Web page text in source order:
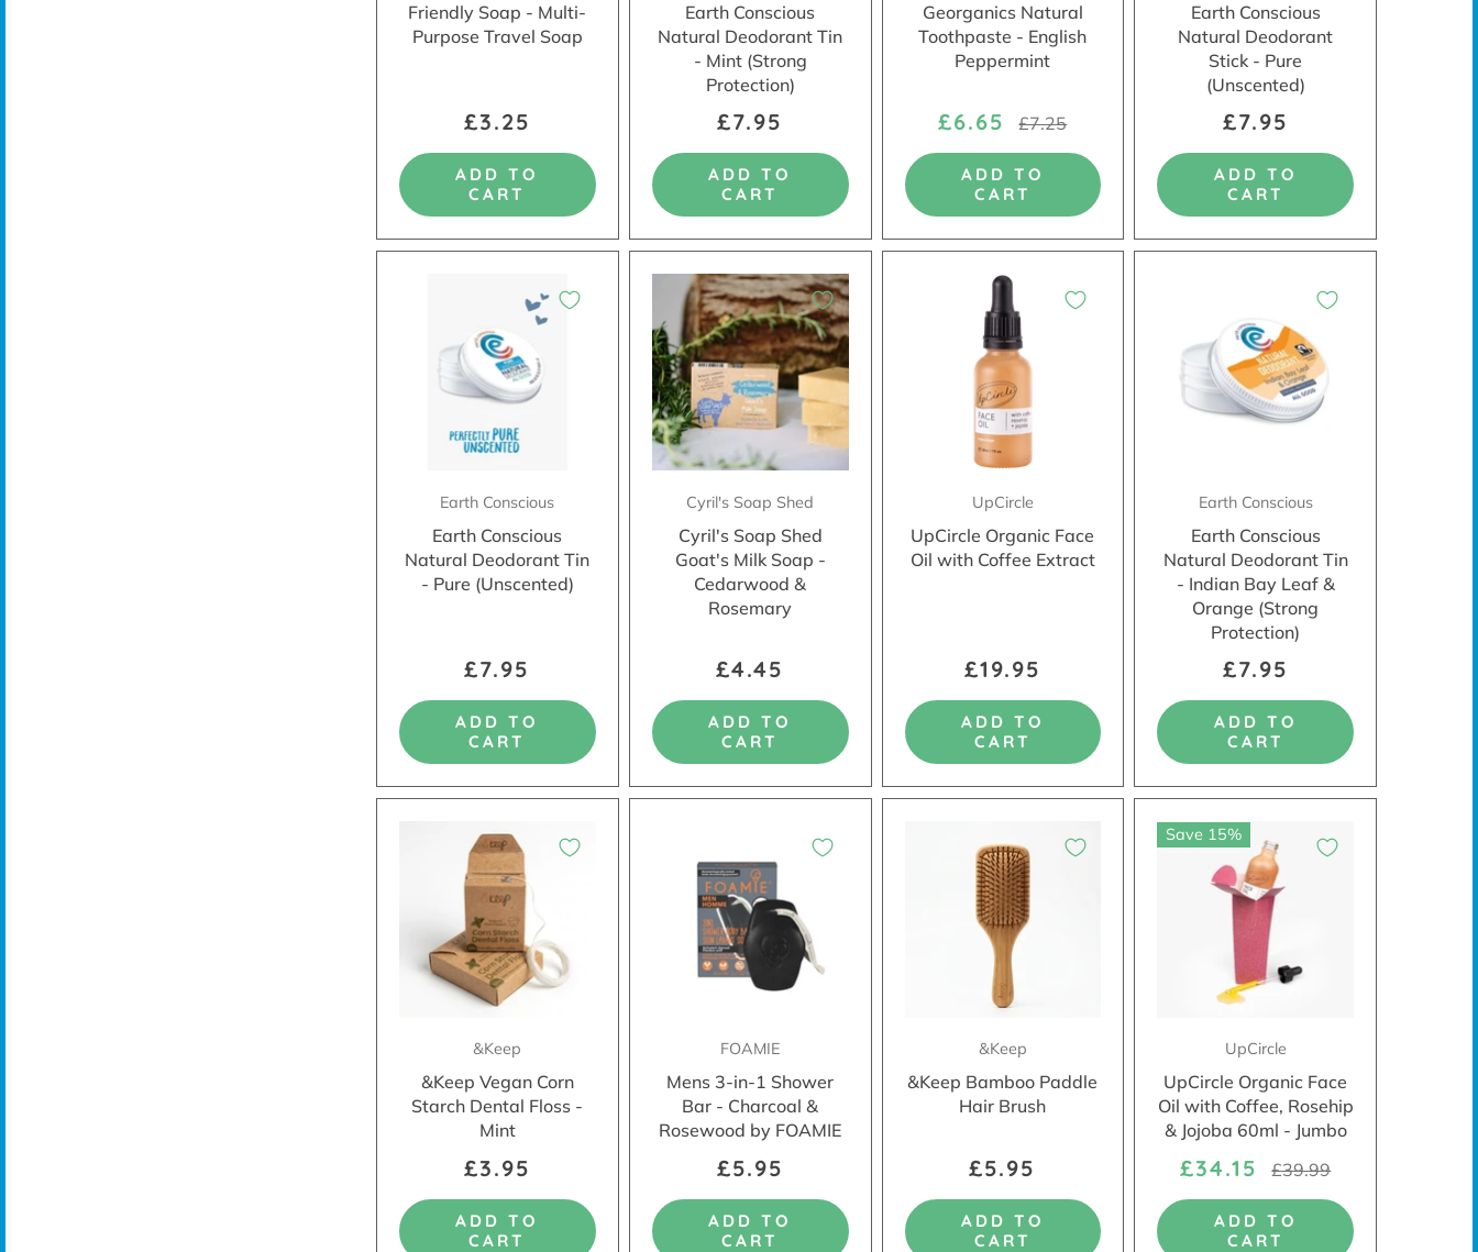
Friendly Soap - Multi-
Purpose Travel Soap
£3.25
ADD TO
CART
Earth Conscious
Natural Deodorant Tin
- Mint (Strong
Protection)
£7.95
ADD TO
CART
Georganics Natural
Toothpaste - English
Peppermint
£6.65 £7.25
ADD TO
CART
Earth Conscious
Natural Deodorant
Stick - Pure
(Unscented)
£7.95
ADD TO
CART
Earth Conscious
Earth Conscious
Natural Deodorant Tin
- Pure (Unscented)
£7.95
ADD TO
CART
Cyril's Soap Shed
Cyril's Soap Shed
Goat's Milk Soap -
Cedarwood &
Rosemary
£4.45
ADD TO
CART
UpCircle
UpCircle Organic Face
Oil with Coffee Extract
£19.95
ADD TO
CART
Earth Conscious
Earth Conscious
Natural Deodorant Tin
- Indian Bay Leaf &
Orange (Strong
Protection)
£7.95
ADD TO
CART
&Keep
&Keep Vegan Corn
Starch Dental Floss -
Mint
£3.95
ADD TO
CART
FOAMIE
Mens 3-in-1 Shower
Bar - Charcoal &
Rosewood by FOAMIE
£5.95
ADD TO
CART
&Keep
&Keep Bamboo Paddle
Hair Brush
£5.95
ADD TO
CART
Save 15%
UpCircle
UpCircle Organic Face
Oil with Coffee, Rosehip
& Jojoba 60ml - Jumbo
£34.15 £39.99
ADD TO
CART